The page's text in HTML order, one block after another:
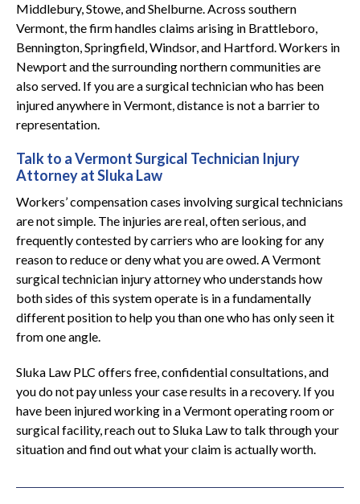
Middlebury, Stowe, and Shelburne. Across southern
Vermont, the firm handles claims arising in Brattleboro,
Bennington, Springfield, Windsor, and Hartford. Workers in
Newport and the surrounding northern communities are
also served. If you are a surgical technician who has been
injured anywhere in Vermont, distance is not a barrier to
representation.
Talk to a Vermont Surgical Technician Injury
Attorney at Sluka Law
Workers’ compensation cases involving surgical technicians
are not simple. The injuries are real, often serious, and
frequently contested by carriers who are looking for any
reason to reduce or deny what you are owed. A Vermont
surgical technician injury attorney who understands how
both sides of this system operate is in a fundamentally
different position to help you than one who has only seen it
from one angle.
Sluka Law PLC offers free, confidential consultations, and
you do not pay unless your case results in a recovery. If you
have been injured working in a Vermont operating room or
surgical facility, reach out to Sluka Law to talk through your
situation and find out what your claim is actually worth.